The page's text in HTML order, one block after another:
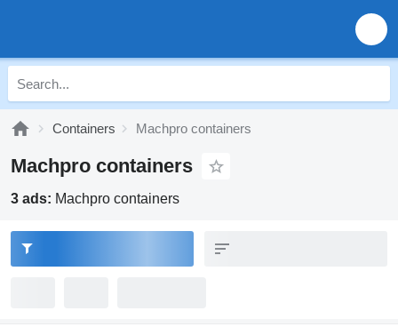
Containers Machpro containers
Machpro containers
3 ads: Machpro containers